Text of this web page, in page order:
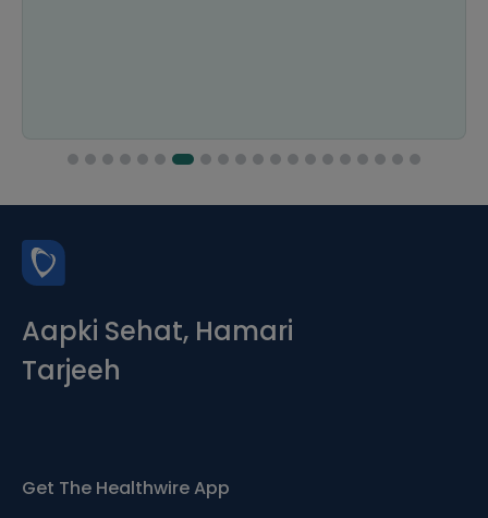
Aapki Sehat, Hamari
Tarjeeh
Get The Healthwire App